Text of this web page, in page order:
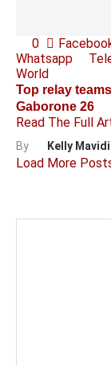
0
Whatsapp
World
Top relay
Gaborone 26
Read The Full
By Kelly
Load More